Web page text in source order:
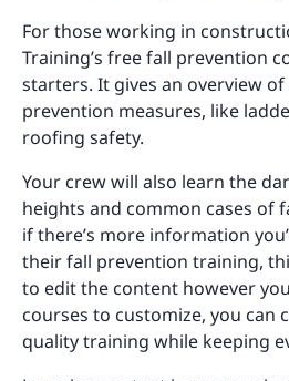
For those working in
Training’s free fall prevention
starters. It gives an overview
prevention measures, like
roofing safety.
Your crew will also learn the
heights and common cases of
if there’s more information
their fall prevention training,
to edit the content however
courses to customize, you can
quality training while keeping